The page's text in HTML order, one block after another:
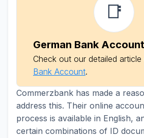
📑
German Bank
Check out our detailed article
Bank Account.
Commerzbank has made a
address this. Their online
process is available in English,
certain combinations of ID